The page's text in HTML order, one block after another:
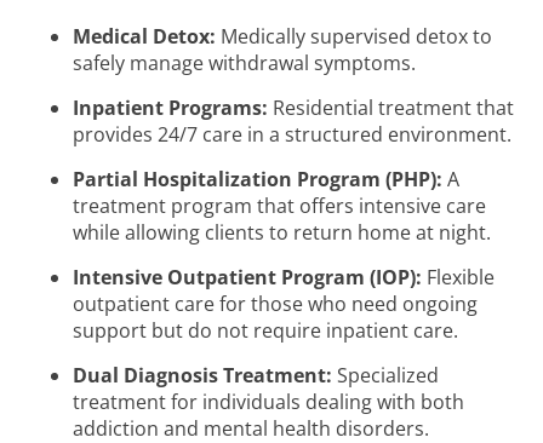
Medical Detox: Medically supervised detox to
safely manage withdrawal symptoms.
Inpatient Programs: Residential treatment that
provides 24/7 care in a structured environment.
Partial Hospitalization Program (PHP): A
treatment program that offers intensive care
while allowing clients to return home at night.
Intensive Outpatient Program (IOP): Flexible
outpatient care for those who need ongoing
support but do not require inpatient care.
Dual Diagnosis Treatment: Specialized
treatment for individuals dealing with both
addiction and mental health disorders.